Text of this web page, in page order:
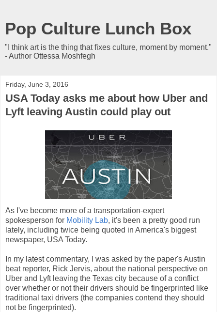
Pop Culture Lunch Box
"I think art is the thing that fixes culture, moment by moment."
- Author Ottessa Moshfegh
Friday, June 3, 2016
USA Today asks me about how Uber and
Lyft leaving Austin could play out
As I've become more of a transportation-expert
spokesperson for Mobility Lab, it's been a pretty good run
lately, including twice being quoted in America's biggest
newspaper, USA Today.
In my latest commentary, I was asked by the paper's Austin
beat reporter, Rick Jervis, about the national perspective on
Uber and Lyft leaving the Texas city because of a conflict
over whether or not their drivers should be fingerprinted like
traditional taxi drivers (the companies contend they should
not be fingerprinted).